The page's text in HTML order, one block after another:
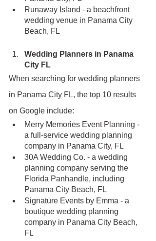
Runaway Island - a beachfront
wedding venue in Panama City
Beach, FL
Wedding Planners in Panama
City FL
When searching for wedding planners
in Panama City FL, the top 10 results
on Google include:
Merry Memories Event Planning -
a full-service wedding planning
company in Panama City, FL
30A Wedding Co. - a wedding
planning company serving the
Florida Panhandle, including
Panama City Beach, FL
Signature Events by Emma - a
boutique wedding planning
company in Panama City Beach,
FL